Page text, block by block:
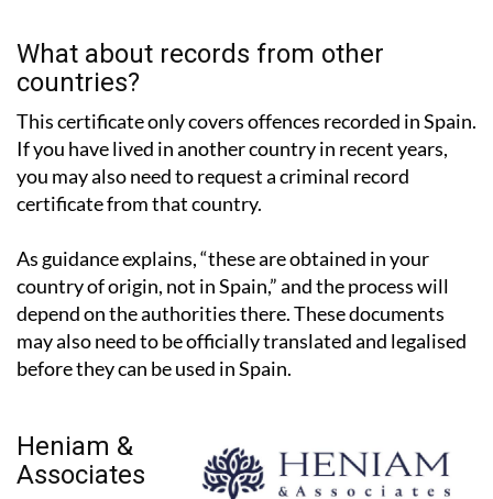
What about records from other
countries?
This certificate only covers offences recorded in Spain.
If you have lived in another country in recent years,
you may also need to request a criminal record
certificate from that country.
As guidance explains, “these are obtained in your
country of origin, not in Spain,” and the process will
depend on the authorities there. These documents
may also need to be officially translated and legalised
before they can be used in Spain.
Heniam &
Associates